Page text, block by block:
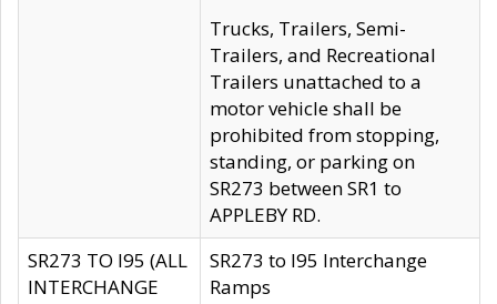
Trucks, Trailers, Semi-
Trailers, and Recreational
Trailers unattached to a
motor vehicle shall be
prohibited from stopping,
standing, or parking on
SR273 between SR1 to
APPLEBY RD.
SR273 TO I95 (ALL
INTERCHANGE
SR273 to I95 Interchange
Ramps